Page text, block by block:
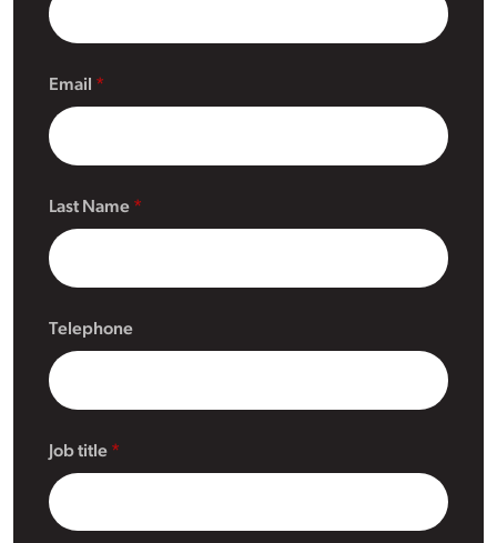
Email
Last Name
Telephone
Job title